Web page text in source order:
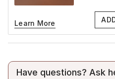
Learn More